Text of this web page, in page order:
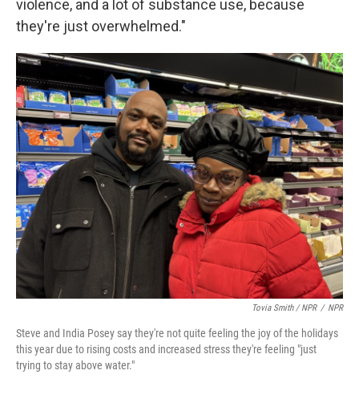
violence, and a lot of substance use, because
they're just overwhelmed."
Tovia Smith / NPR / NPR
Steve and India Posey say they're not quite feeling the joy of the holidays
this year due to rising costs and increased stress they're feeling "just
trying to stay above water."